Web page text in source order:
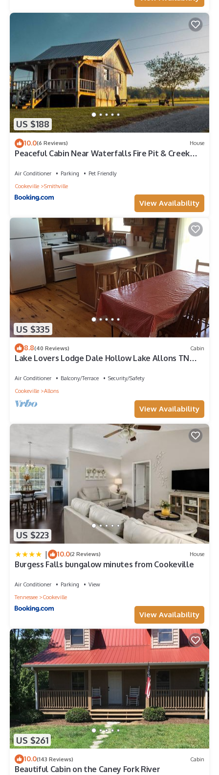
US $188
10.0(6 Reviews) House
Peaceful Cabin Near Waterfalls Fire Pit & Creek
Air Conditioner Parking
Pet Friendly
Cookeville
Smithville
View Availability
US $335
8.8(40 Reviews) Cabin
Lake Lovers Lodge Dale Hollow Lake Allons TN
Air Conditioner Balcony/Terrace
Security/Safety
Cookeville
Allons
View Availability
US $223
| 10.0(2 Reviews) House
Burgess Falls bungalow minutes from Cookeville
Air Conditioner Parking
View
Tennessee
Cookeville
View Availability
US $261
10.0(143 Reviews) Cabin
Beautiful Cabin on the Caney Fork River